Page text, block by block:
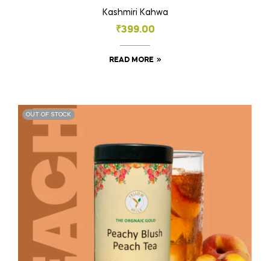
Kashmiri Kahwa
₹399.00
READ MORE
OUT OF STOCK